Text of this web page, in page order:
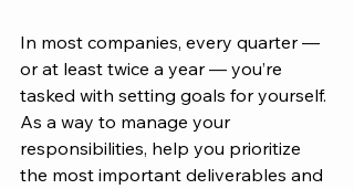
In most companies, every quarter —
or at least twice a year — you’re
tasked with setting goals for yourself.
As a way to manage your
responsibilities, help you prioritize
the most important deliverables and